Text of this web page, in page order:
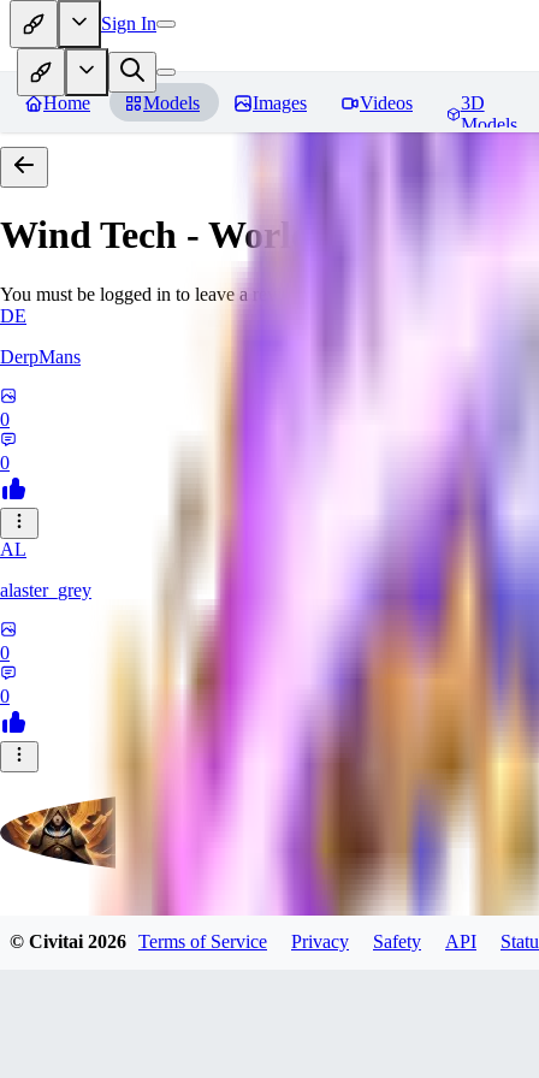
Sign In
Home Models Images Videos
3D
Models
Wind Tech - World Morph
You must be logged in to leave a review
DE
DerpMans
0
0
AL
alaster_grey
0
0
© Civitai2026 Terms of Service Privacy Safety API